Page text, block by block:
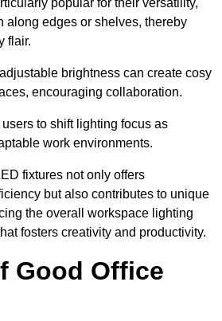
popular for their versatility,
along edges or shelves, thereby
flair.
brightness can create cosy
encouraging collaboration.
to shift lighting focus as
work environments.
fixtures not only offers
but also contributes to unique
the overall workspace lighting
fosters creativity and productivity.
Good Office